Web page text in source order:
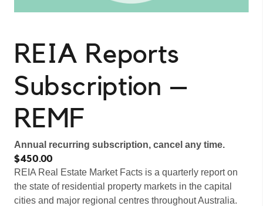
REIA Reports
Subscription –
REMF
Annual recurring subscription, cancel any time.
$450.00
REIA Real Estate Market Facts is a quarterly report on
the state of residential property markets in the capital
cities and major regional centres throughout Australia.